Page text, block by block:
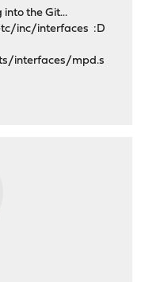
the Git...
inc/interfaces :D
interfaces/mpd.s